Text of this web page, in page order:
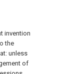
invention
the
unless
of